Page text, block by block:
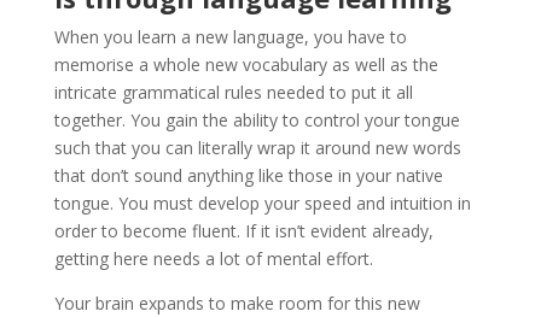
When you learn a new language, you have to
memorise a whole new vocabulary as well as the
intricate grammatical rules needed to put it all
together. You gain the ability to control your tongue
such that you can literally wrap it around new words
that don’t sound anything like those in your native
tongue. You must develop your speed and intuition in
order to become fluent. If it isn’t evident already,
getting here needs a lot of mental effort.
Your brain expands to make room for this new